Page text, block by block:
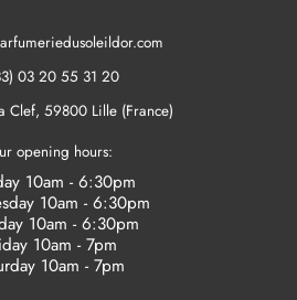
03 20 55 31 20
Clef, 59800 Lille (France)
opening hours:
10am - 6:30pm
10am - 6:30pm
10am - 6:30pm
10am - 7pm
10am - 7pm